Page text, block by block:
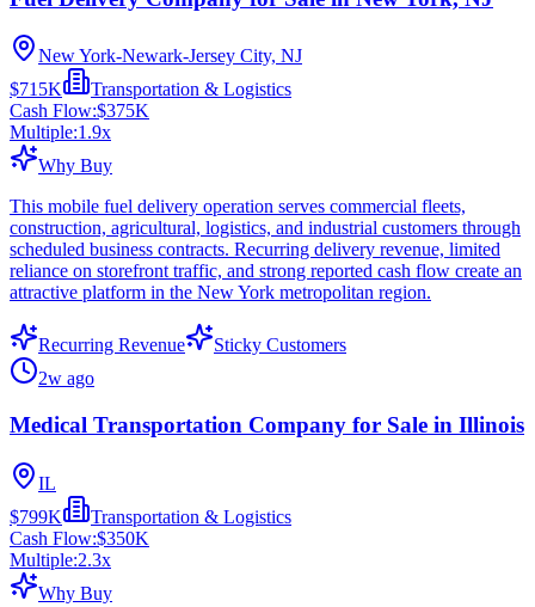
New York-Newark-Jersey City, NJ
$715K
Transportation & Logistics
Cash Flow:$375K
Multiple:1.9x
Why Buy
This mobile fuel delivery operation serves commercial fleets,
construction, agricultural, logistics, and industrial customers through
scheduled business contracts. Recurring delivery revenue, limited
reliance on storefront traffic, and strong reported cash flow create an
attractive platform in the New York metropolitan region.
Recurring Revenue
Sticky Customers
2w ago
Medical Transportation Company for Sale in Illinois
IL
$799K
Transportation & Logistics
Cash Flow:$350K
Multiple:2.3x
Why Buy